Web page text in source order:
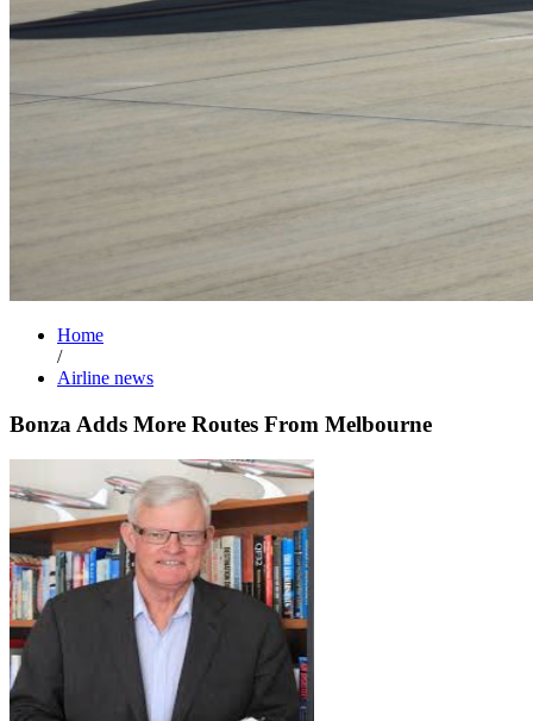
Home
/
Airline news
Bonza Adds More Routes From Melbourne